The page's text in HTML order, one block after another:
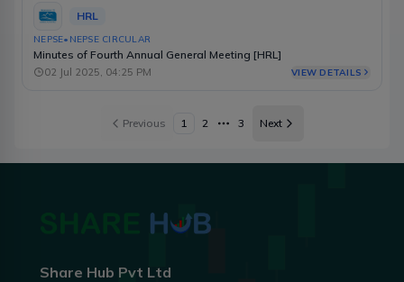
HRL
NEPSE• NEPSE CIRCULAR
Minutes of Fourth Annual General Meeting [HRL]
02 Jul 2025, 04:25 PM VIEW DETAILS
Previous 1 2 More pages
3 Next
Share Hub Pvt Ltd